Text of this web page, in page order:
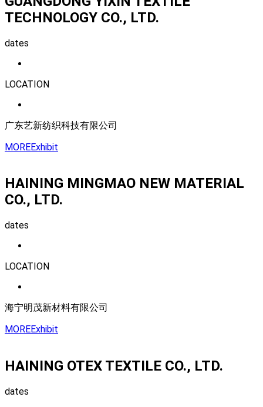
TECHNOLOGY CO., LTD.
dates
LOCATION
广东艺新纺织科技有限公司
MOREExhibit
HAINING MINGMAO NEW MATERIAL
CO., LTD.
dates
LOCATION
海宁明茂新材料有限公司
MOREExhibit
HAINING OTEX TEXTILE CO., LTD.
dates